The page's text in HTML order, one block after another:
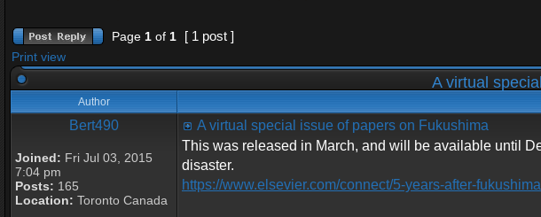
Page 1 of 1 [ 1 post ]
Print view
A virtual
Author
Bert490
Joined: Fri Jul 03, 2015
7:04 pm
Posts: 165
Location: Toronto Canada
A virtual special issue of papers on Fukushima
This was released in March, and will be available until
disaster.
https://www.elsevier.com/connect/5-years-after-